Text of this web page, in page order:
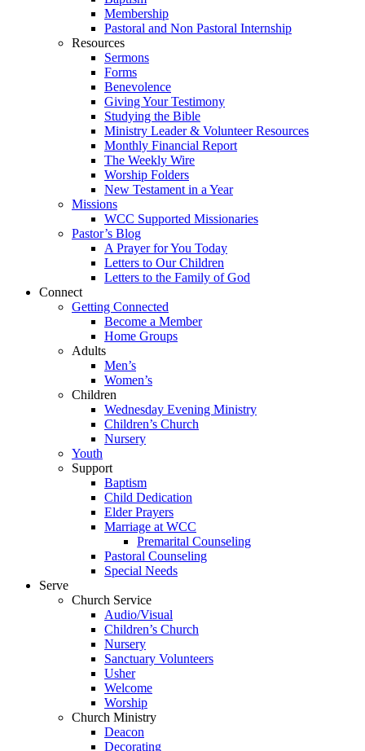
Membership
Pastoral and Non Pastoral Internship
Resources
Sermons
Forms
Benevolence
Giving Your Testimony
Studying the Bible
Ministry Leader & Volunteer Resources
Monthly Financial Report
The Weekly Wire
Worship Folders
New Testament in a Year
Missions
WCC Supported Missionaries
Pastor’s Blog
A Prayer for You Today
Letters to Our Children
Letters to the Family of God
Connect
Getting Connected
Become a Member
Home Groups
Adults
Men’s
Women’s
Children
Wednesday Evening Ministry
Children’s Church
Nursery
Youth
Support
Baptism
Child Dedication
Elder Prayers
Marriage at WCC
Premarital Counseling
Pastoral Counseling
Special Needs
Serve
Church Service
Audio/Visual
Children’s Church
Nursery
Sanctuary Volunteers
Usher
Welcome
Worship
Church Ministry
Deacon
Decorating